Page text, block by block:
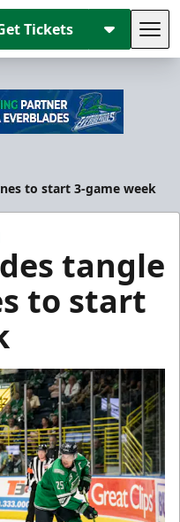
Tickets
to start 3-game week
tangle
to start